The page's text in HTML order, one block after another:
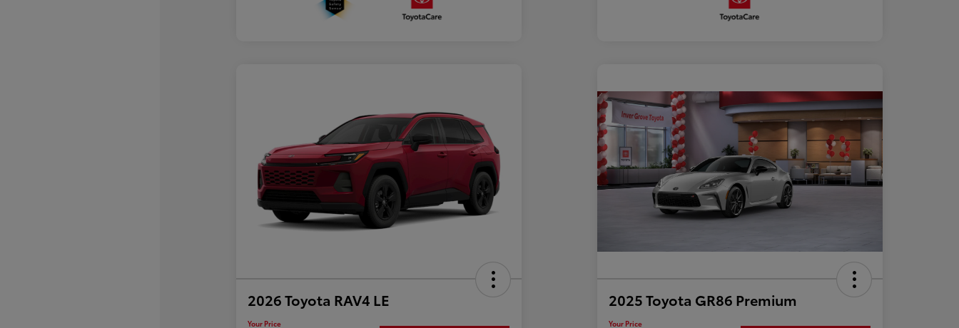
2026 Toyota RAV4 LE
Your Price
2025 Toyota GR86 Premium
Your Price